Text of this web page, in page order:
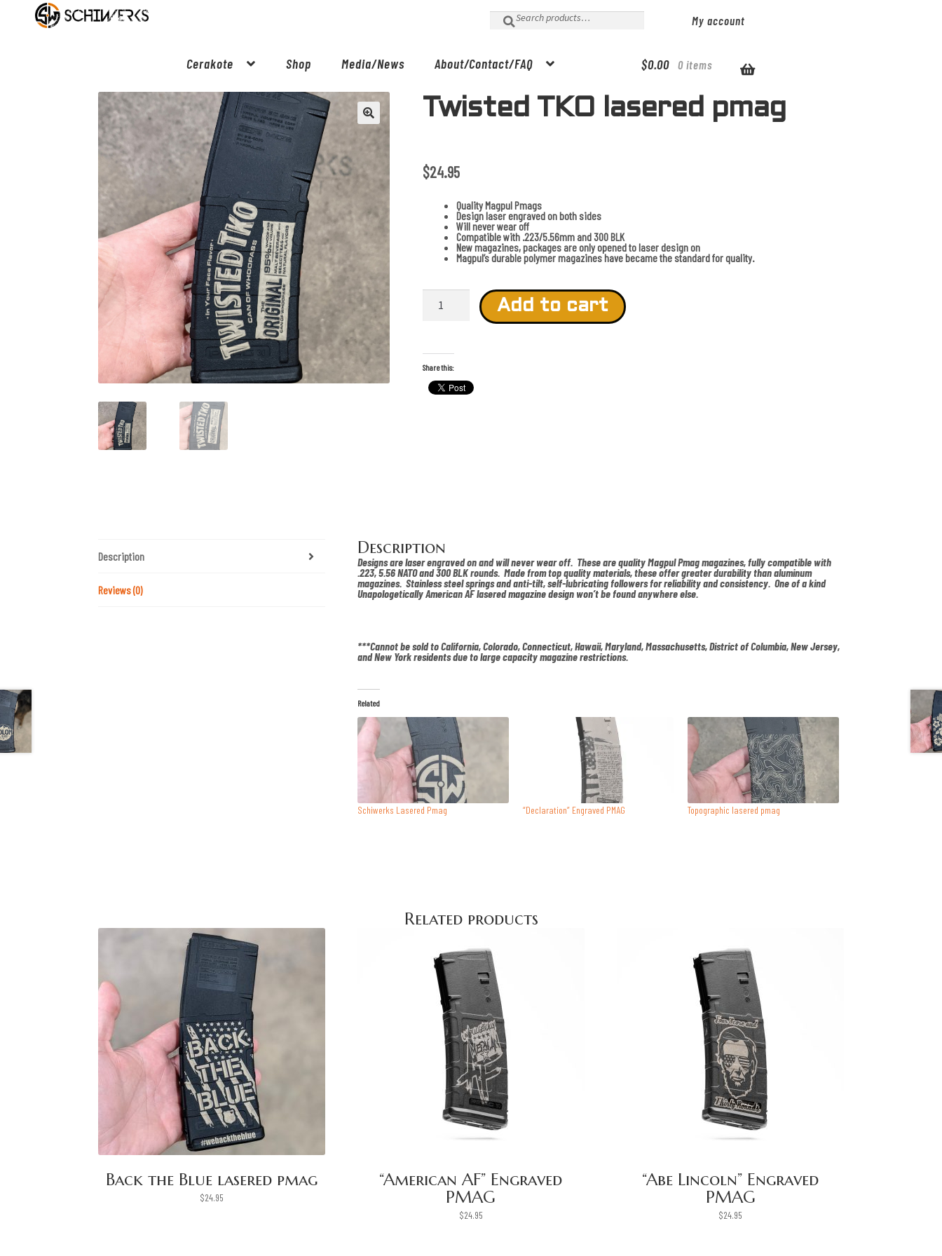
for: My account
Cerakote Shop Media/News About/Contact/FAQ $0.00 0 items
Twisted TKO lasered pmag
$24.95
Quality Magpul Pmags
Design laser engraved on both sides
Will never wear off
Compatible with .223/5.56mm and 300 BLK
New magazines, packages are only opened to laser design on
Magpul’s durable polymer magazines have became the standard for quality.
Twisted
Add to cart
Share this:
Description
Reviews (0)
Description
Designs are laser engraved on and will never wear off. These are quality Magpul Pmag magazines, fully compatible with
.223, 5.56 NATO and 300 BLK rounds. Made from top quality materials, these offer greater durability than aluminum
magazines. Stainless steel springs and anti-tilt, self-lubricating followers for reliability and consistency. One of a kind
Unapologetically American AF lasered magazine design won’t be found anywhere else.
***Cannot be sold to California, Colorado, Connecticut, Hawaii, Maryland, Massachusetts, District of Columbia, New Jersey,
and New York residents due to large capacity magazine restrictions.
Related
Schiwerks Lasered Pmag “Declaration” Engraved PMAG Topographic lasered pmag
Related products
Back the Blue lasered pmag
$24.95
“American AF” Engraved
PMAG
$24.95
“Abe Lincoln” Engraved
PMAG
$24.95